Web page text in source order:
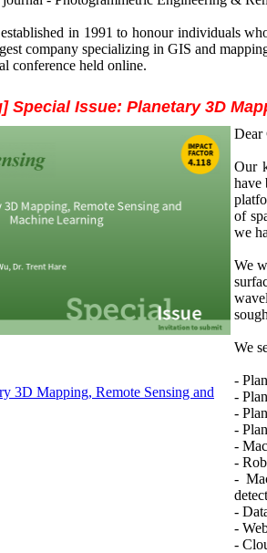
in 1991 to honour individuals
company specializing in GIS and
conference held online.
Special Issue: Planetary 3D
3D Mapping, Remote Sensing and
Dear
Our
have
of
we
We
We
-
-
-
-
-
-
-
-
-
-